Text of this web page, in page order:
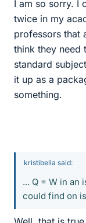
I am so sorry. I
twice in my
professors that
think they need
standard
it up as a
something.
kristibella said:
... Q = W in an
could find on